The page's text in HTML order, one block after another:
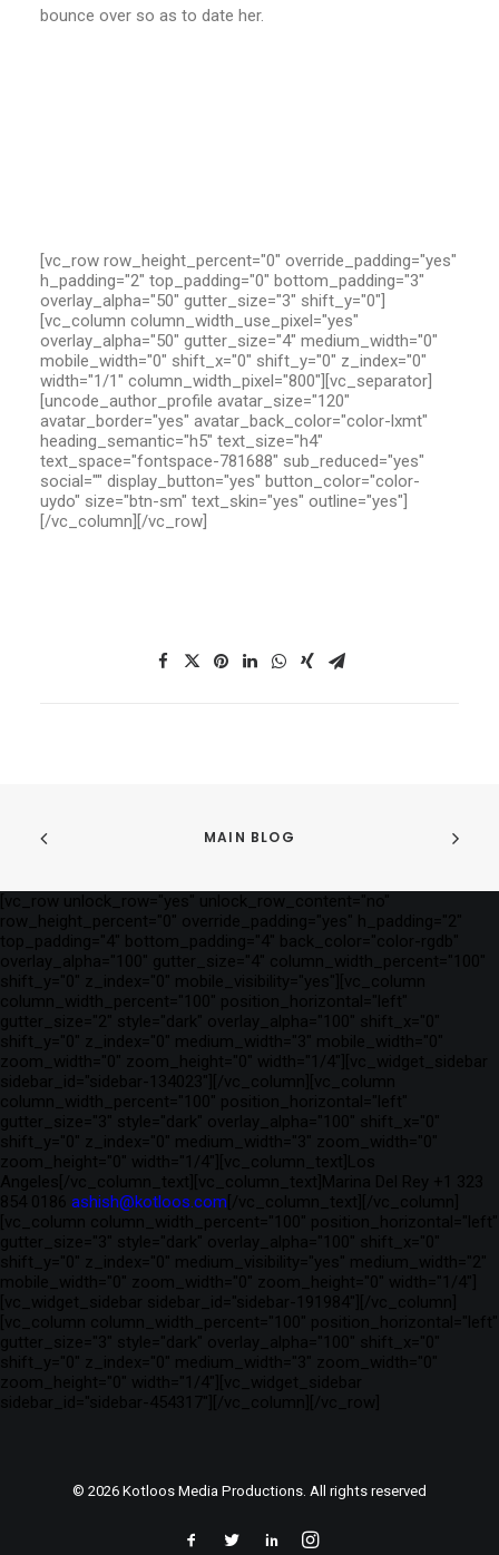
bounce over so as to date her.
[vc_row row_height_percent="0" override_padding="yes"
h_padding="2" top_padding="0" bottom_padding="3"
overlay_alpha="50" gutter_size="3" shift_y="0"]
[vc_column column_width_use_pixel="yes"
overlay_alpha="50" gutter_size="4" medium_width="0"
mobile_width="0" shift_x="0" shift_y="0" z_index="0"
width="1/1" column_width_pixel="800"][vc_separator]
[uncode_author_profile avatar_size="120"
avatar_border="yes" avatar_back_color="color-lxmt"
heading_semantic="h5" text_size="h4"
text_space="fontspace-781688" sub_reduced="yes"
social="" display_button="yes" button_color="color-
uydo" size="btn-sm" text_skin="yes" outline="yes"]
[/vc_column][/vc_row]
MAIN BLOG
[vc_row unlock_row="yes" unlock_row_content="no"
row_height_percent="0" override_padding="yes" h_padding="2"
top_padding="4" bottom_padding="4" back_color="color-rgdb"
overlay_alpha="100" gutter_size="4" column_width_percent="100"
shift_y="0" z_index="0" mobile_visibility="yes"][vc_column
column_width_percent="100" position_horizontal="left"
gutter_size="2" style="dark" overlay_alpha="100" shift_x="0"
shift_y="0" z_index="0" medium_width="3" mobile_width="0"
zoom_width="0" zoom_height="0" width="1/4"][vc_widget_sidebar
sidebar_id="sidebar-134023"][/vc_column][vc_column
column_width_percent="100" position_horizontal="left"
gutter_size="3" style="dark" overlay_alpha="100" shift_x="0"
shift_y="0" z_index="0" medium_width="3" zoom_width="0"
zoom_height="0" width="1/4"][vc_column_text]Los
Angeles[/vc_column_text][vc_column_text]Marina Del Rey +1 323
854 0186 ashish@kotloos.com [/vc_column_text][/vc_column]
[vc_column column_width_percent="100" position_horizontal="left"
gutter_size="3" style="dark" overlay_alpha="100" shift_x="0"
shift_y="0" z_index="0" medium_visibility="yes" medium_width="2"
mobile_width="0" zoom_width="0" zoom_height="0" width="1/4"]
[vc_widget_sidebar sidebar_id="sidebar-191984"][/vc_column]
[vc_column column_width_percent="100" position_horizontal="left"
gutter_size="3" style="dark" overlay_alpha="100" shift_x="0"
shift_y="0" z_index="0" medium_width="3" zoom_width="0"
zoom_height="0" width="1/4"][vc_widget_sidebar
sidebar_id="sidebar-454317"][/vc_column][/vc_row]
© 2026 Kotloos Media Productions. All rights reserved